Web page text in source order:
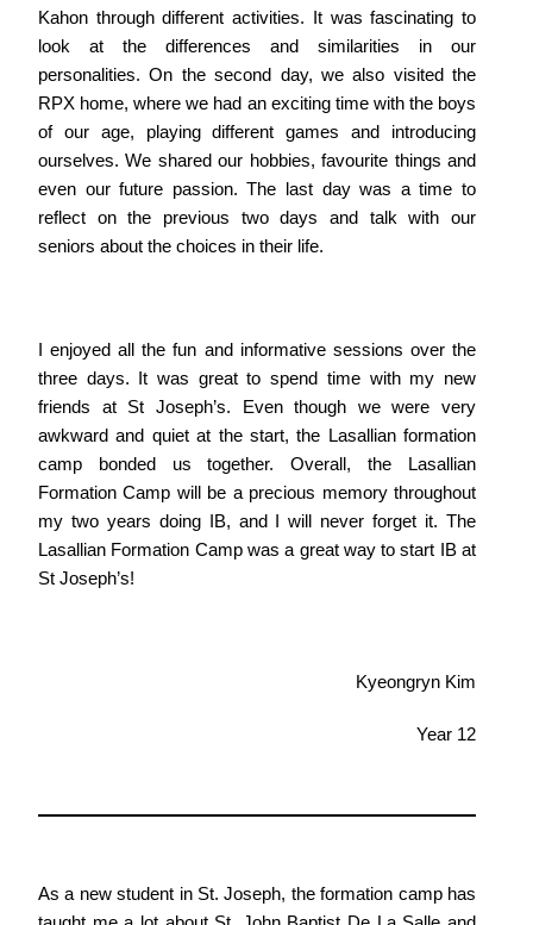
Kahon through different activities. It was fascinating to
look at the differences and similarities in our
personalities. On the second day, we also visited the
RPX home, where we had an exciting time with the boys
of our age, playing different games and introducing
ourselves. We shared our hobbies, favourite things and
even our future passion. The last day was a time to
reflect on the previous two days and talk with our
seniors about the choices in their life.
I enjoyed all the fun and informative sessions over the
three days. It was great to spend time with my new
friends at St Joseph’s. Even though we were very
awkward and quiet at the start, the Lasallian formation
camp bonded us together. Overall, the Lasallian
Formation Camp will be a precious memory throughout
my two years doing IB, and I will never forget it. The
Lasallian Formation Camp was a great way to start IB at
St Joseph’s!
Kyeongryn Kim
Year 12
As a new student in St. Joseph, the formation camp has